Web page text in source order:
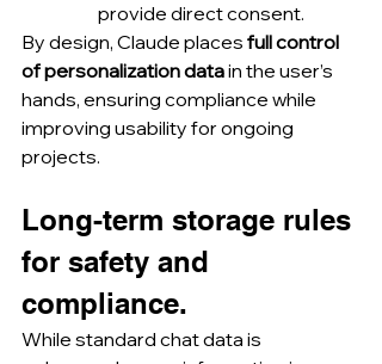
provide direct consent.
By design, Claude places full control
of personalization data in the user’s
hands, ensuring compliance while
improving usability for ongoing
projects.
Long-term storage rules
for safety and
compliance.
While standard chat data is